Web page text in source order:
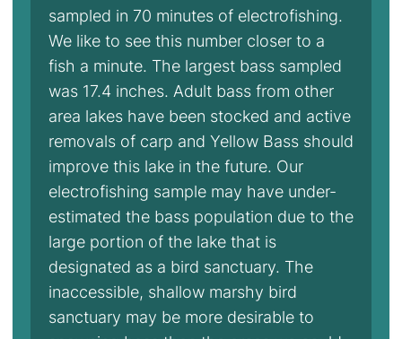
sampled in 70 minutes of electrofishing.
We like to see this number closer to a
fish a minute. The largest bass sampled
was 17.4 inches. Adult bass from other
area lakes have been stocked and active
removals of carp and Yellow Bass should
improve this lake in the future. Our
electrofishing sample may have under-
estimated the bass population due to the
large portion of the lake that is
designated as a bird sanctuary. The
inaccessible, shallow marshy bird
sanctuary may be more desirable to